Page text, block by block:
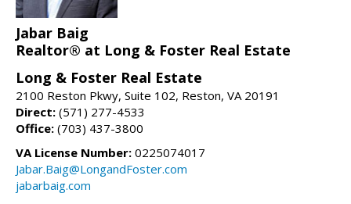
Jabar Baig
Realtor® at Long & Foster Real Estate
Long & Foster Real Estate
2100 Reston Pkwy, Suite 102, Reston, VA 20191
Direct: (571) 277-4533
Office: (703) 437-3800
VA License Number: 0225074017
Jabar.Baig@LongandFoster.com
jabarbaig.com